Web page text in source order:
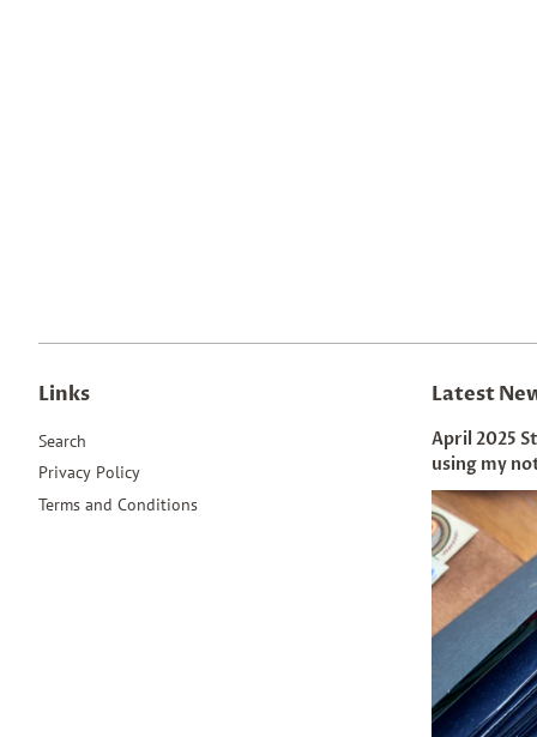
Links
Search
Privacy Policy
Terms and Conditions
Latest
April 2025
using my